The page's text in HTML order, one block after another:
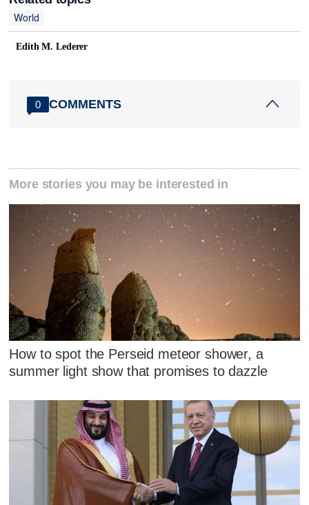
World
Edith M. Lederer
0 COMMENTS
More stories you may be interested in
How to spot the Perseid meteor shower, a
summer light show that promises to dazzle